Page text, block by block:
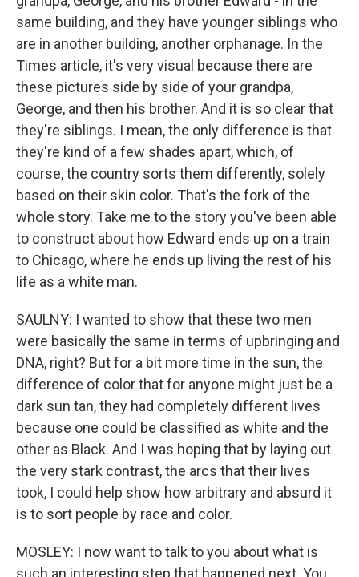
same building, and they have younger siblings who
are in another building, another orphanage. In the
Times article, it's very visual because there are
these pictures side by side of your grandpa,
George, and then his brother. And it is so clear that
they're siblings. I mean, the only difference is that
they're kind of a few shades apart, which, of
course, the country sorts them differently, solely
based on their skin color. That's the fork of the
whole story. Take me to the story you've been able
to construct about how Edward ends up on a train
to Chicago, where he ends up living the rest of his
life as a white man.
SAULNY: I wanted to show that these two men
were basically the same in terms of upbringing and
DNA, right? But for a bit more time in the sun, the
difference of color that for anyone might just be a
dark sun tan, they had completely different lives
because one could be classified as white and the
other as Black. And I was hoping that by laying out
the very stark contrast, the arcs that their lives
took, I could help show how arbitrary and absurd it
is to sort people by race and color.
MOSLEY: I now want to talk to you about what is
such an interesting step that happened next. You